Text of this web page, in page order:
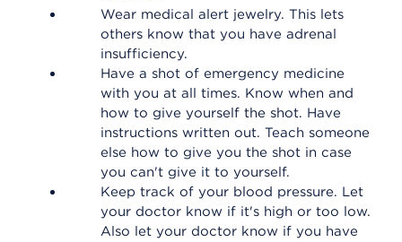
Wear medical alert jewelry. This lets
others know that you have adrenal
insufficiency.
Have a shot of emergency medicine
with you at all times. Know when and
how to give yourself the shot. Have
instructions written out. Teach someone
else how to give you the shot in case
you can't give it to yourself.
Keep track of your blood pressure. Let
your doctor know if it's high or too low.
Also let your doctor know if you have